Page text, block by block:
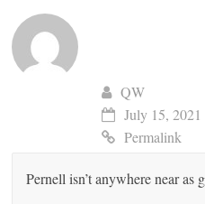
QW
July 15, 2021
Permalink
Pernell isn’t anywhere near as